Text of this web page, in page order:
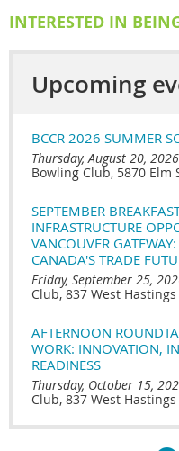
INTERESTED IN
Upcoming
BCCR 2026 SUMMER
Thursday, August 20,
Bowling Club, 5870 Elm
SEPTEMBER
INFRASTRUCTURE
VANCOUVER
CANADA'S TRADE
Friday, September 25,
Club, 837 West Hastings
AFTERNOON
WORK: INNOVATION,
READINESS
Thursday, October 15,
Club, 837 West Hastings